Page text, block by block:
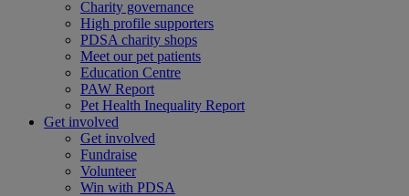
Charity governance
High profile supporters
PDSA charity shops
Meet our pet patients
Education Centre
PAW Report
Pet Health Inequality Report
Get involved
Get involved
Fundraise
Volunteer
Win with PDSA